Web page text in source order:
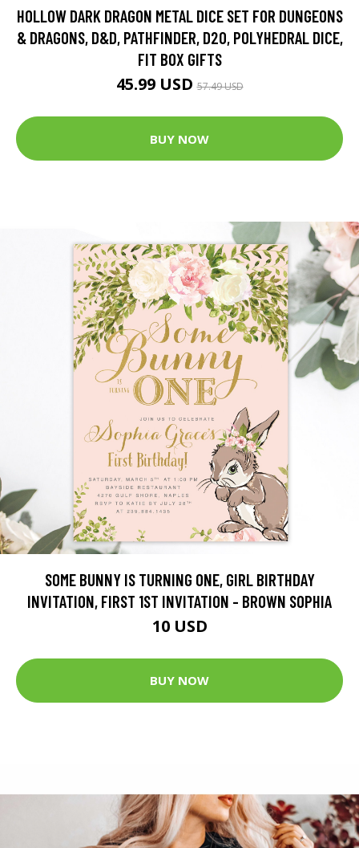
HOLLOW DARK DRAGON METAL DICE SET FOR DUNGEONS
& DRAGONS, D&D, PATHFINDER, D20, POLYHEDRAL DICE,
FIT BOX GIFTS
45.99 USD57.49 USD
BUY NOW
SOME BUNNY IS TURNING ONE, GIRL BIRTHDAY
INVITATION, FIRST 1ST INVITATION - BROWN SOPHIA
10 USD
BUY NOW